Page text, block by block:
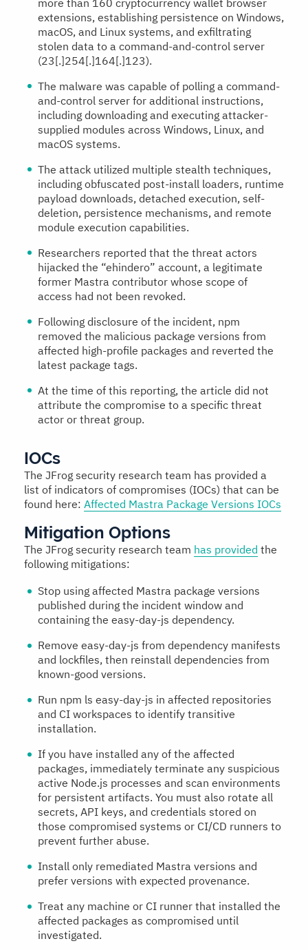
extensions, establishing persistence on Windows,
macOS, and Linux systems, and exfiltrating
stolen data to a command-and-control server
(23[.]254[.]164[.]123).
The malware was capable of polling a command-
and-control server for additional instructions,
including downloading and executing attacker-
supplied modules across Windows, Linux, and
macOS systems.
The attack utilized multiple stealth techniques,
including obfuscated post-install loaders, runtime
payload downloads, detached execution, self-
deletion, persistence mechanisms, and remote
module execution capabilities.
Researchers reported that the threat actors
hijacked the “ehindero” account, a legitimate
former Mastra contributor whose scope of
access had not been revoked.
Following disclosure of the incident, npm
removed the malicious package versions from
affected high-profile packages and reverted the
latest package tags.
At the time of this reporting, the article did not
attribute the compromise to a specific threat
actor or threat group.
IOCs
The JFrog security research team has provided a
list of indicators of compromises (IOCs) that can be
found here: Affected Mastra Package Versions IOCs
Mitigation Options
The JFrog security research team has provided the
following mitigations:
Stop using affected Mastra package versions
published during the incident window and
containing the easy-day-js dependency.
Remove easy-day-js from dependency manifests
and lockfiles, then reinstall dependencies from
known-good versions.
Run npm ls easy-day-js in affected repositories
and CI workspaces to identify transitive
installation.
If you have installed any of the affected
packages, immediately terminate any suspicious
active Node.js processes and scan environments
for persistent artifacts. You must also rotate all
secrets, API keys, and credentials stored on
those compromised systems or CI/CD runners to
prevent further abuse.
Install only remediated Mastra versions and
prefer versions with expected provenance.
Treat any machine or CI runner that installed the
affected packages as compromised until
investigated.